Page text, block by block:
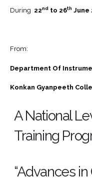
During 22nd to 26th June
From:
Department Of
Konkan Gyanpeeth
A National
Training
“Advances